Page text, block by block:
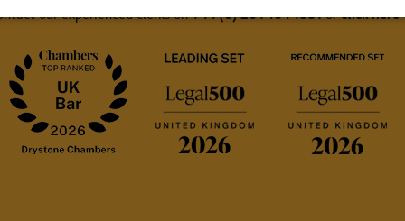
our experienced clerks on+44 (0) 20 7404 1881orclick here